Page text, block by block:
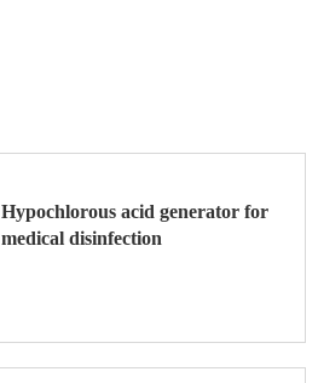
Hypochlorous acid generator for
medical disinfection